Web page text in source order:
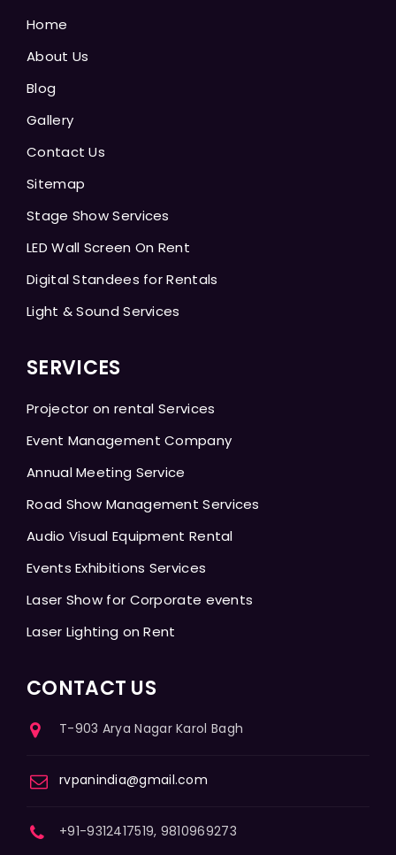
Home
About Us
Blog
Gallery
Contact Us
Sitemap
Stage Show Services
LED Wall Screen On Rent
Digital Standees for Rentals
Light & Sound Services
SERVICES
Projector on rental Services
Event Management Company
Annual Meeting Service
Road Show Management Services
Audio Visual Equipment Rental
Events Exhibitions Services
Laser Show for Corporate events
Laser Lighting on Rent
CONTACT US
T-903 Arya Nagar Karol Bagh
rvpanindia@gmail.com
+91-9312417519, 9810969273